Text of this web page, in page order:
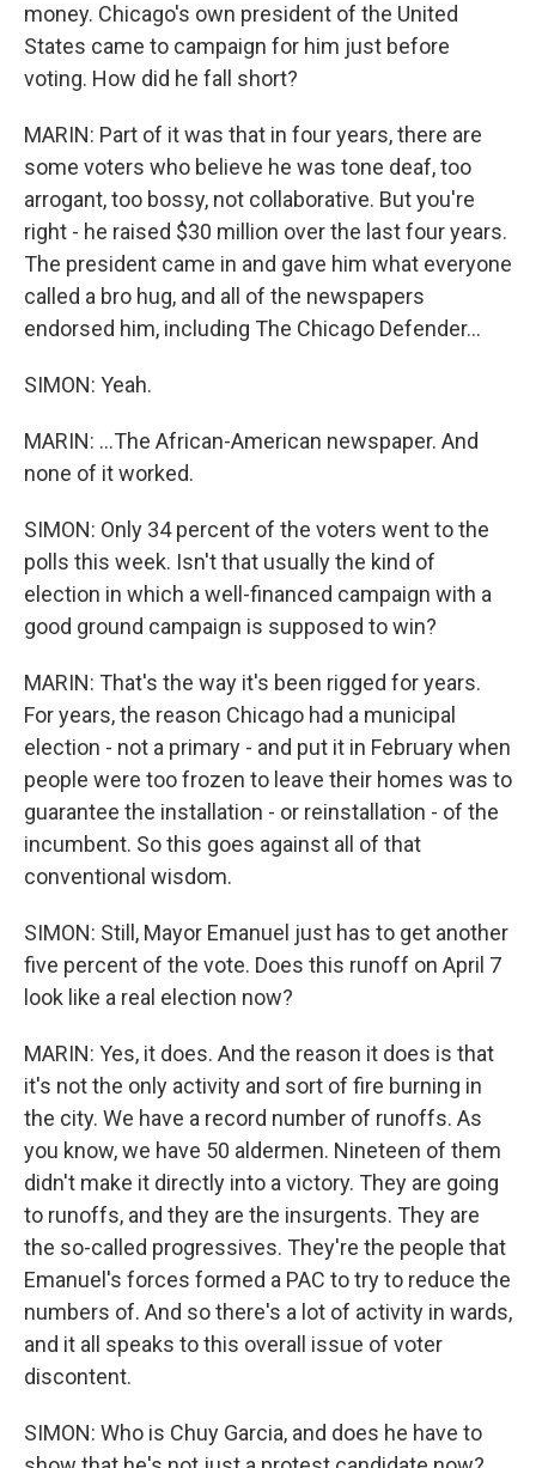
money. Chicago's own president of the United
States came to campaign for him just before
voting. How did he fall short?
MARIN: Part of it was that in four years, there are
some voters who believe he was tone deaf, too
arrogant, too bossy, not collaborative. But you're
right - he raised $30 million over the last four years.
The president came in and gave him what everyone
called a bro hug, and all of the newspapers
endorsed him, including The Chicago Defender...
SIMON: Yeah.
MARIN: ...The African-American newspaper. And
none of it worked.
SIMON: Only 34 percent of the voters went to the
polls this week. Isn't that usually the kind of
election in which a well-financed campaign with a
good ground campaign is supposed to win?
MARIN: That's the way it's been rigged for years.
For years, the reason Chicago had a municipal
election - not a primary - and put it in February when
people were too frozen to leave their homes was to
guarantee the installation - or reinstallation - of the
incumbent. So this goes against all of that
conventional wisdom.
SIMON: Still, Mayor Emanuel just has to get another
five percent of the vote. Does this runoff on April 7
look like a real election now?
MARIN: Yes, it does. And the reason it does is that
it's not the only activity and sort of fire burning in
the city. We have a record number of runoffs. As
you know, we have 50 aldermen. Nineteen of them
didn't make it directly into a victory. They are going
to runoffs, and they are the insurgents. They are
the so-called progressives. They're the people that
Emanuel's forces formed a PAC to try to reduce the
numbers of. And so there's a lot of activity in wards,
and it all speaks to this overall issue of voter
discontent.
SIMON: Who is Chuy Garcia, and does he have to